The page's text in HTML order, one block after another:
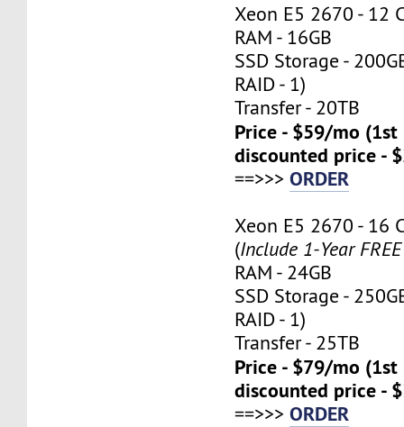
Xeon E5 2670 - 12
RAM - 16GB
SSD Storage -
RAID - 1)
Transfer - 20TB
Price - $59/mo
discounted price -
==>>>ORDER
Xeon E5 2670 - 16
(Include 1-Year
RAM - 24GB
SSD Storage -
RAID - 1)
Transfer - 25TB
Price - $79/mo
discounted price -
==>>>ORDER